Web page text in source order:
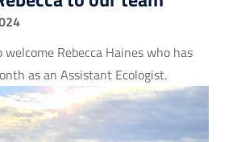
welcome Rebecca Haines who has
as an Assistant Ecologist.